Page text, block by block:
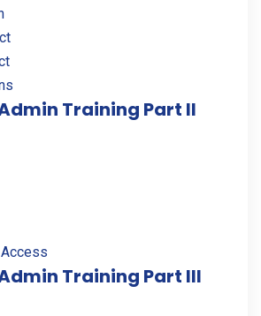
Training Part II
Training Part III